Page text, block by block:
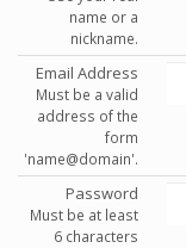
name or a
nickname.
Email Address
Must be a valid
address of the
form
'name@domain'.
Password
Must be at least
6 characters